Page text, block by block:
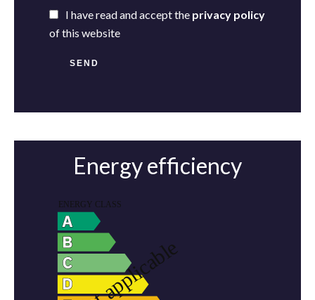
I have read and accept the privacy policy
of this website
SEND
Energy efficiency